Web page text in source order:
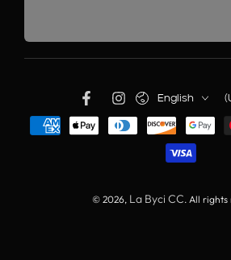
© 2026, La Byci CC. All rights
English